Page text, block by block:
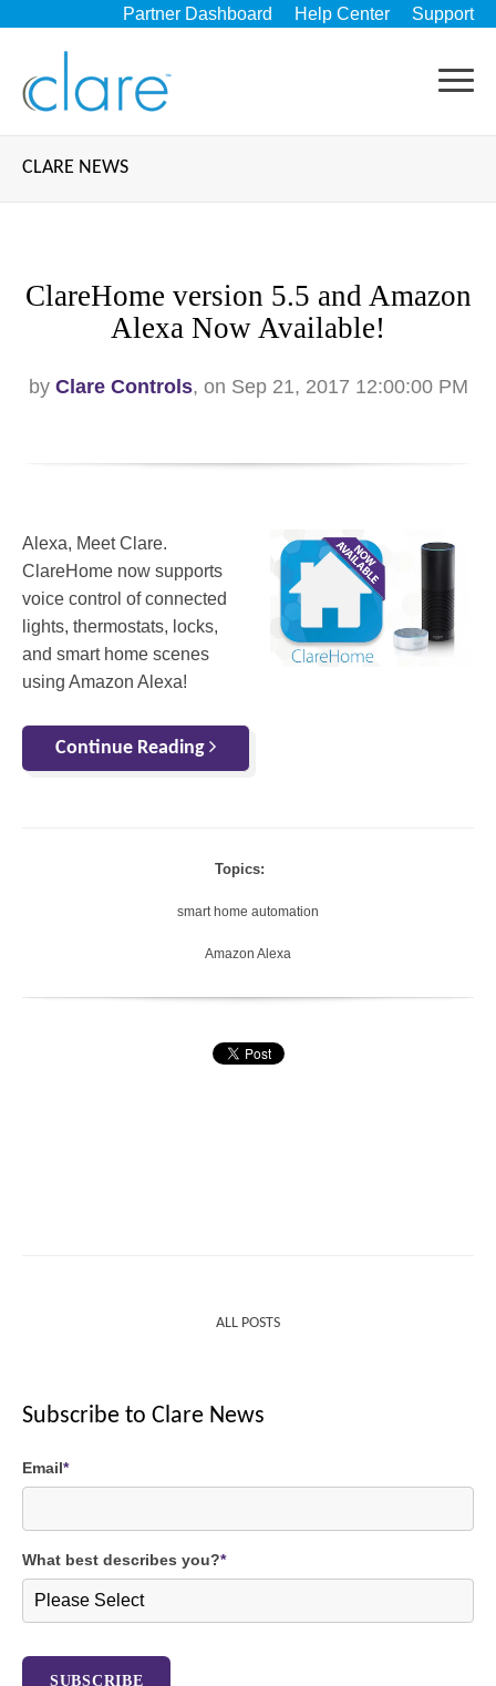
Partner Dashboard Help Center Support
CLARE NEWS
ClareHome version 5.5 and Amazon
Alexa Now Available!
by Clare Controls, on Sep 21, 2017 12:00:00 PM
Alexa, Meet Clare.
ClareHome now supports
voice control of connected
lights, thermostats, locks,
and smart home scenes
using Amazon Alexa!
Continue Reading
Topics:
smart home automation
Amazon Alexa
ALL POSTS
Subscribe to Clare News
Email*
What best describes you?*